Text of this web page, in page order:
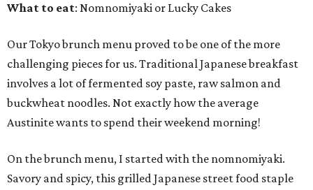
What to eat: Nomnomiyaki or Lucky Cakes
Our Tokyo brunch menu proved to be one of the more
challenging pieces for us. Traditional Japanese breakfast
involves a lot of fermented soy paste, raw salmon and
buckwheat noodles. Not exactly how the average
Austinite wants to spend their weekend morning!
On the brunch menu, I started with the nomnomiyaki.
Savory and spicy, this grilled Japanese street food staple